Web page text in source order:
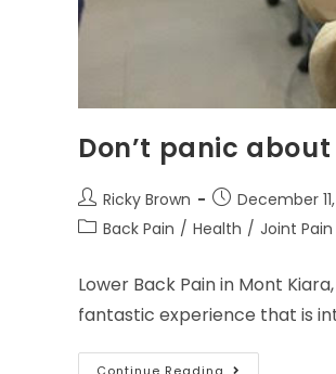
Don’t panic
Ricky Brown
December
Back Pain / Health / Joint Pain
Lower Back Pain in Mont
fantastic experience that is
Continue Reading